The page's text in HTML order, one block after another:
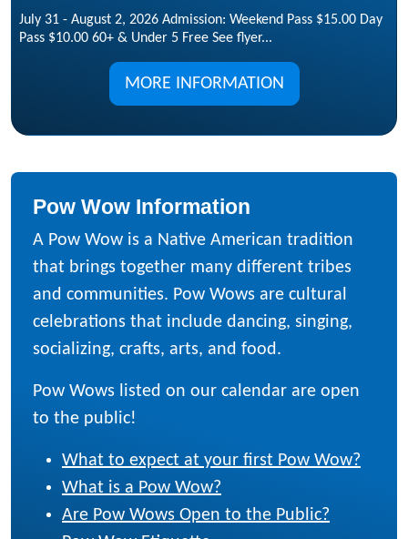
July 31 - August 2, 2026 Admission: Weekend Pass $15.00 Day
Pass $10.00 60+ & Under 5 Free See flyer...
MORE INFORMATION
Pow Wow Information
A Pow Wow is a Native American tradition
that brings together many different tribes
and communities. Pow Wows are cultural
celebrations that include dancing, singing,
socializing, crafts, arts, and food.
Pow Wows listed on our calendar are open
to the public!
What to expect at your first Pow Wow?
What is a Pow Wow?
Are Pow Wows Open to the Public?